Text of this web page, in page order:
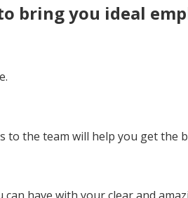
bring you ideal
the team will help you get the